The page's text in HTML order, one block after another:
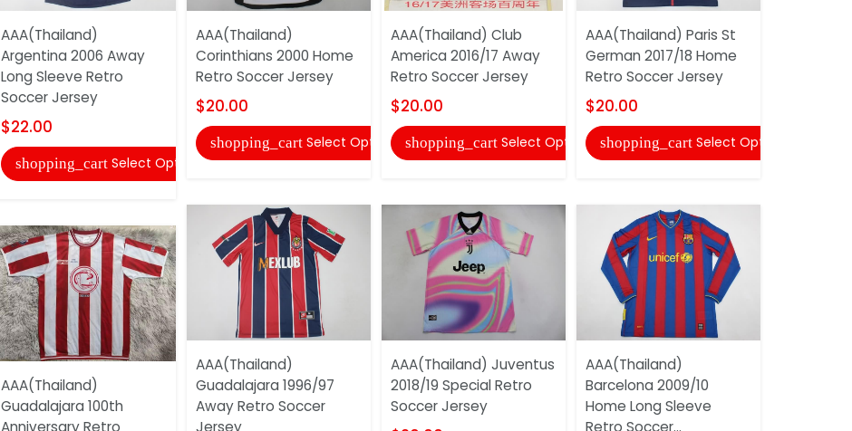
AAA(Thailand)
Argentina 2006 Away
Long Sleeve Retro
Soccer Jersey
$22.00
shopping_cart Select Options
AAA(Thailand)
Guadalajara 100th
Anniversary Retro
AAA(Thailand)
Corinthians 2000 Home
Retro Soccer Jersey
$20.00
shopping_cart Select Options
AAA(Thailand)
Guadalajara 1996/97
Away Retro Soccer
Jersey
AAA(Thailand) Club
America 2016/17 Away
Retro Soccer Jersey
$20.00
shopping_cart Select Options
AAA(Thailand) Juventus
2018/19 Special Retro
Soccer Jersey
AAA(Thailand) Paris St
German 2017/18 Home
Retro Soccer Jersey
$20.00
shopping_cart Select Options
AAA(Thailand)
Barcelona 2009/10
Home Long Sleeve
Retro Soccer...